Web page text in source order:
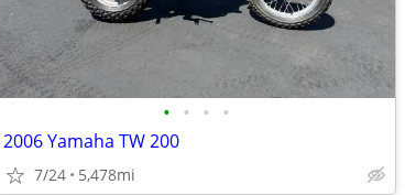
• • • •
2006 Yamaha TW 200
7/24 5,478mi